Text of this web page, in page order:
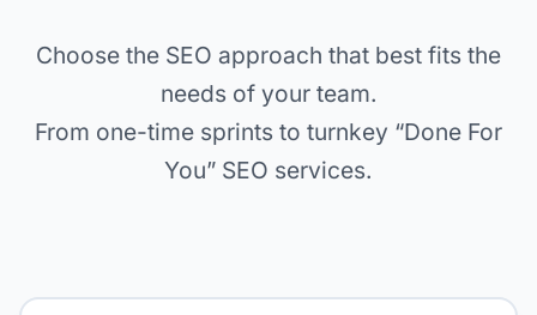
Choose the SEO approach that best fits the
needs of your team.
From one-time sprints to turnkey “Done For
You” SEO services.